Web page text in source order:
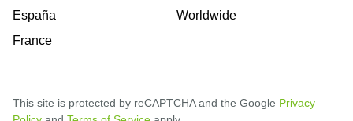
España
France
Worldwide
This site is protected by reCAPTCHA and the Google Privacy